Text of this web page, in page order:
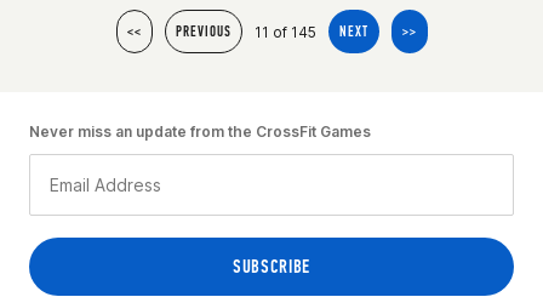
<< PREVIOUS 11 of 145 NEXT >>
Never miss an update from the CrossFit Games